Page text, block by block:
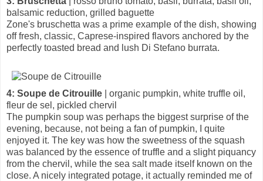
balsamic reduction, grilled baguette
Zone's bruschetta was a prime example of the dish, showing
off fresh, classic, Caprese-inspired flavors anchored by the
perfectly toasted bread and lush Di Stefano burrata.
4: Soupe de Citrouille | organic pumpkin, white truffle oil,
fleur de sel, pickled chervil
The pumpkin soup was perhaps the biggest surprise of the
evening, because, not being a fan of pumpkin, I quite
enjoyed it. The key was how the sweetness of the squash
was balanced by the essence of truffle and a slight piquancy
from the chervil, while the sea salt made itself known on the
close. A nicely integrated potage, it actually reminded me of